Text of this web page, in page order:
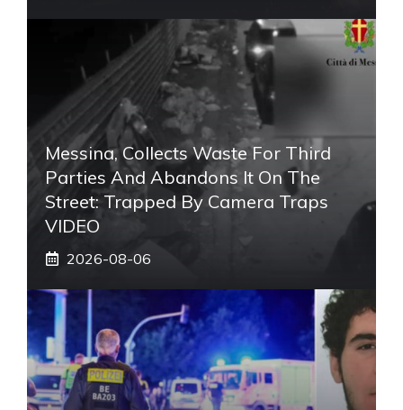
Messina, Collects Waste For Third
Parties And Abandons It On The
Street: Trapped By Camera Traps
VIDEO
2026-08-06